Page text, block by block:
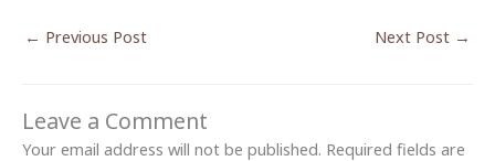
← Previous Post Next Post →
Leave a Comment
Your email address will not be published. Required fields are